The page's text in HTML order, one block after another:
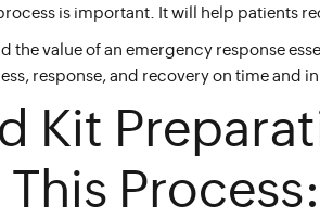
is important. It will help patients
the value of an emergency response
response, and recovery on time and
Kit
This Process: